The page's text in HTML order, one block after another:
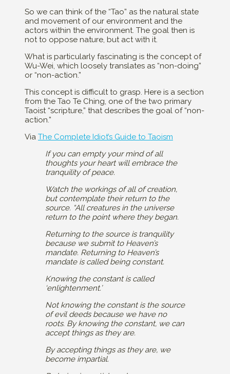
So we can think of the “Tao” as the natural state
and movement of our environment and the
actors within the environment. The goal then is
not to oppose nature, but act with it.
What is particularly fascinating is the concept of
Wu-Wei, which loosely translates as “non-doing”
or “non-action.”
This concept is difficult to grasp. Here is a section
from the Tao Te Ching, one of the two primary
Taoist “scripture,” that describes the goal of “non-
action.”
Via The Complete Idiot’s Guide to Taoism
If you can empty your mind of all
thoughts your heart will embrace the
tranquility of peace.
Watch the workings of all of creation,
but contemplate their return to the
source. “All creatures in the universe
return to the point where they began.
Returning to the source is tranquility
because we submit to Heaven’s
mandate. Returning to Heaven’s
mandate is called being constant.
Knowing the constant is called
‘enlightenment.’
Not knowing the constant is the source
of evil deeds because we have no
roots. By knowing the constant, we can
accept things as they are.
By accepting things as they are, we
become impartial.